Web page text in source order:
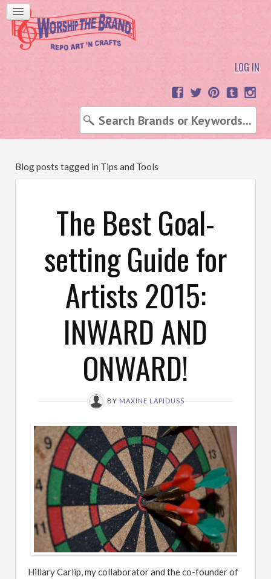
LOG IN
Blog posts tagged in Tips and Tools
The Best Goal-
setting Guide for
Artists 2015:
INWARD AND
ONWARD!
BY MAXINE LAPIDUSS
Hillary Carlip, my collaborator and the co-founder of